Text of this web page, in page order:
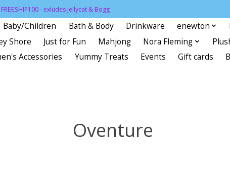
- exludes Jellycat & Bogg
Baby/Children Bath & Body Drinkware enewton
Shore Just for Fun Mahjong Nora Fleming
Accessories
Yummy Treats Events Gift cards
Oventure